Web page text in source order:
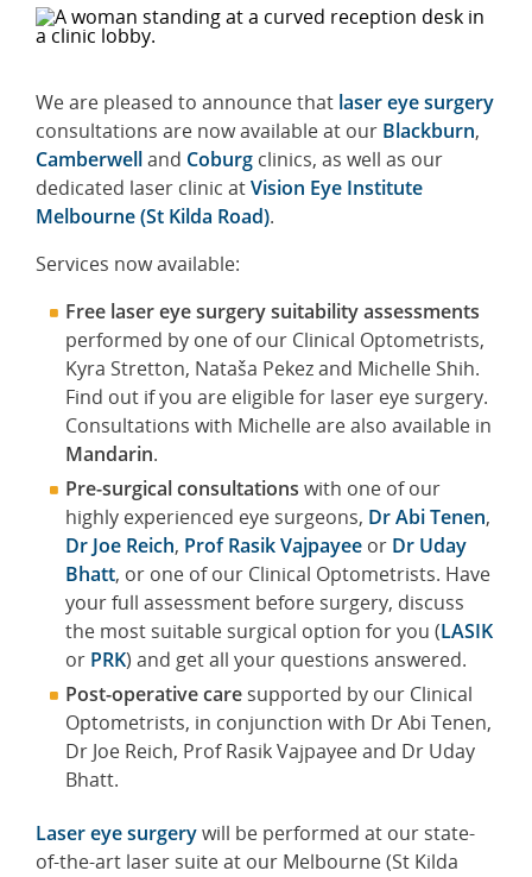
We are pleased to announce that laser eye surgery
consultations are now available at our Blackburn,
Camberwelland Coburg clinics, as well as our
dedicated laser clinic atVision Eye Institute
Melbourne (St Kilda Road).
Services now available:
Free laser eye surgery suitability assessments
performed by one of our Clinical Optometrists,
Kyra Stretton, Nataša Pekez and Michelle Shih.
Find out if you are eligible for laser eye surgery.
Consultations with Michelle are also available in
Mandarin.
Pre-surgical consultations with one of our
highly experienced eye surgeons, Dr Abi Tenen,
Dr Joe Reich, Prof Rasik Vajpayee or Dr Uday
Bhatt, or one of our Clinical Optometrists. Have
your full assessment before surgery, discuss
the most suitable surgical option for you (LASIK
or PRK) and get all your questions answered.
Post-operative care supported by our Clinical
Optometrists, in conjunction with Dr Abi Tenen,
Dr Joe Reich, Prof Rasik Vajpayee and Dr Uday
Bhatt.
Laser eye surgerywill be performed at our state-
of-the-art laser suite at our Melbourne (St Kilda